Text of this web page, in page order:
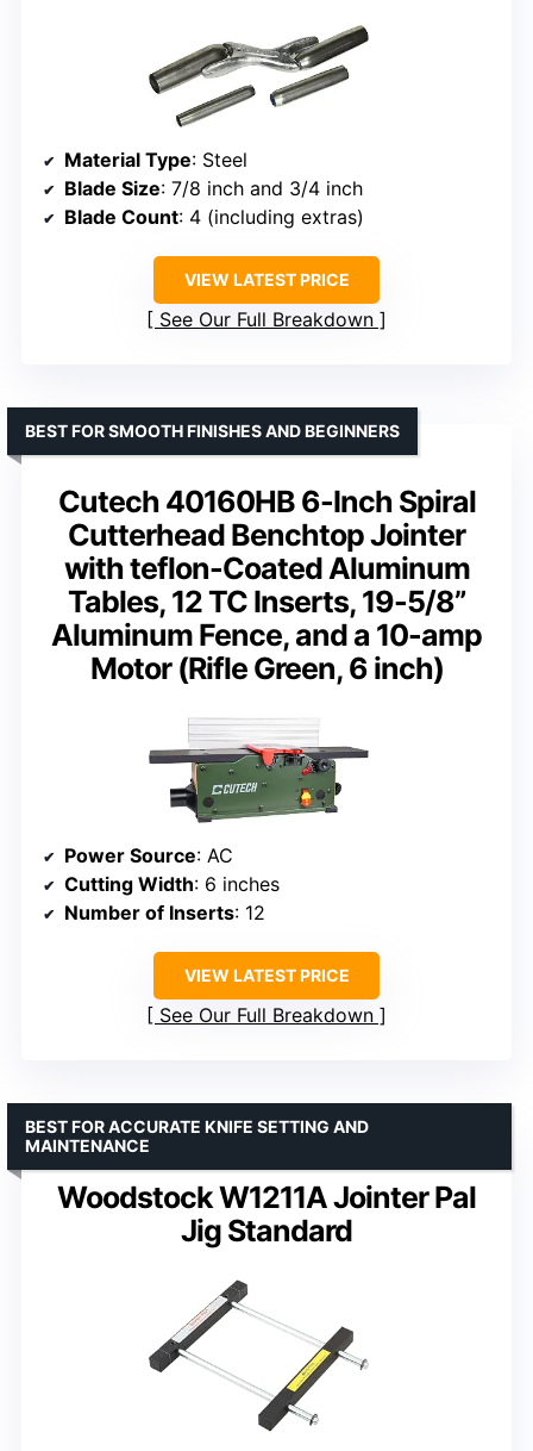
Material Type: Steel
Blade Size: 7/8 inch and 3/4 inch
Blade Count: 4 (including extras)
VIEW LATEST PRICE
See Our Full Breakdown
Cutech 40160HB 6-Inch Spiral
Cutterhead Benchtop Jointer
with teflon-Coated Aluminum
Tables, 12 TC Inserts, 19-5/8”
Aluminum Fence, and a 10-amp
Motor (Rifle Green, 6 inch)
BEST FOR SMOOTH FINISHES AND BEGINNERS
Power Source: AC
Cutting Width: 6 inches
Number of Inserts: 12
VIEW LATEST PRICE
See Our Full Breakdown
Woodstock W1211A Jointer Pal
Jig Standard
BEST FOR ACCURATE KNIFE SETTING AND
MAINTENANCE